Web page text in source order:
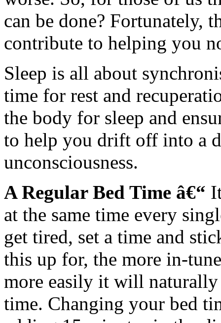
can be done? Fortunately,
contribute to helping you
Sleep is all about
time for rest and
the body for sleep and
to help you drift off into a
unconsciousness.
A Regular Bed Time â€“
at the same time every
get tired, set a time and
this up for, the more in-
more easily it will
time. Changing your bed